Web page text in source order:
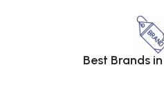
Best Brands